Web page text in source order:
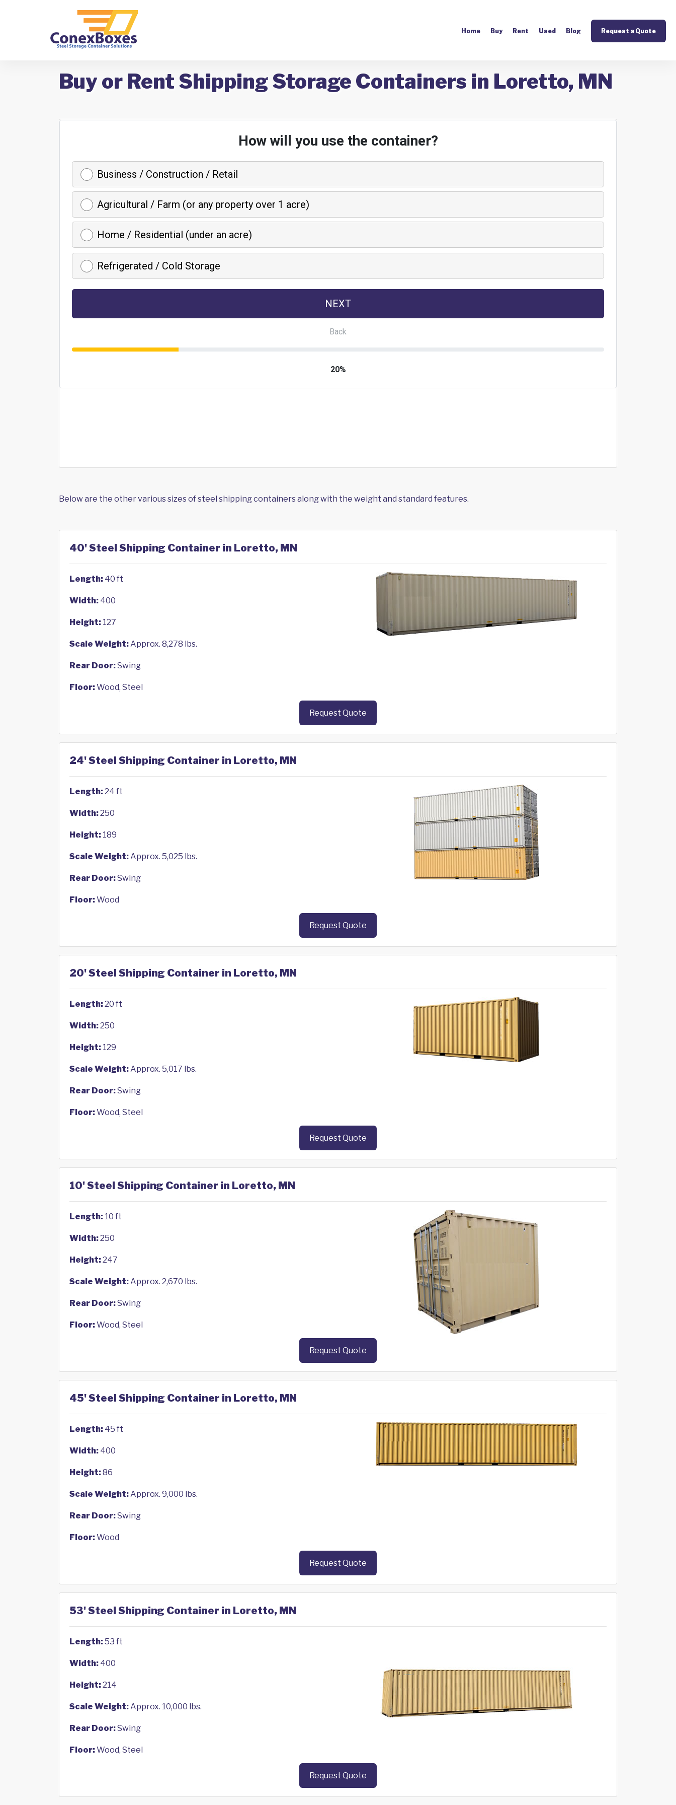
Home Buy Rent Used Blog Request a Quote
Buy or Rent Shipping Storage Containers in Loretto, MN
Below are the other various sizes of steel shipping containers along with the weight and standard features.
40' Steel Shipping Container in Loretto, MN
Length: 40 ft
Width: 400
Height: 127
Scale Weight:Approx. 8,278 lbs.
Rear Door:Swing
Floor:Wood, Steel
Request Quote
24' Steel Shipping Container in Loretto, MN
Length:24 ft
Width:250
Height: 189
Scale Weight:Approx. 5,025 lbs.
Rear Door:Swing
Floor:Wood
Request Quote
20' Steel Shipping Container in Loretto, MN
Length:20 ft
Width:250
Height: 129
Scale Weight:Approx. 5,017 lbs.
Rear Door:Swing
Floor:Wood, Steel
Request Quote
10' Steel Shipping Container in Loretto, MN
Length: 10 ft
Width:250
Height:247
Scale Weight:Approx. 2,670 lbs.
Rear Door:Swing
Floor:Wood, Steel
Request Quote
45' Steel Shipping Container in Loretto, MN
Length: 45 ft
Width: 400
Height:86
Scale Weight:Approx. 9,000 lbs.
Rear Door:Swing
Floor:Wood
Request Quote
53' Steel Shipping Container in Loretto, MN
Length:53 ft
Width: 400
Height:214
Scale Weight:Approx. 10,000 lbs.
Rear Door:Swing
Floor:Wood, Steel
Request Quote